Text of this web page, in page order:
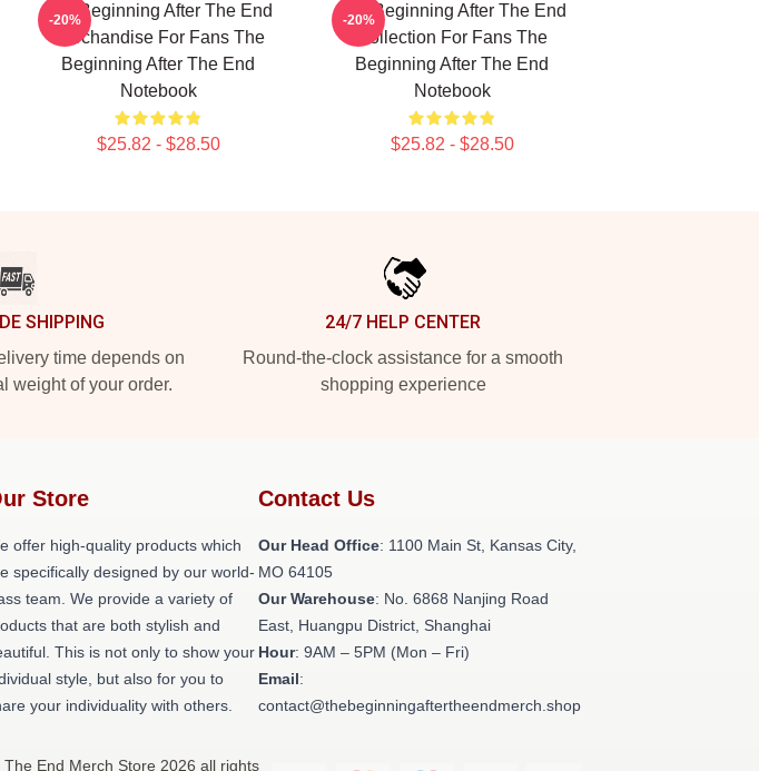
The Beginning After The End
Merchandise For Fans The
Beginning After The End
Notebook
$25.82 - $28.50
-20%
The Beginning After The End
Collection For Fans The
Beginning After The End
Notebook
$25.82 - $28.50
-20%
SHIPPING
time depends on
weight of your order.
24/7 HELP CENTER
Round-the-clock assistance for a smooth
shopping experience
Store
offer high-quality products which
specifically designed by our world-
team. We provide a variety of
that are both stylish and
This is not only to show your
style, but also for you to
your individuality with others.
Contact Us
Our Head Office: 1100 Main St, Kansas City,
MO 64105
Our Warehouse: No. 6868 Nanjing Road
East, Huangpu District, Shanghai
Hour: 9AM – 5PM (Mon – Fri)
Email:
contact@thebeginningaftertheendmerch.shop
End Merch Store 2026 all rights